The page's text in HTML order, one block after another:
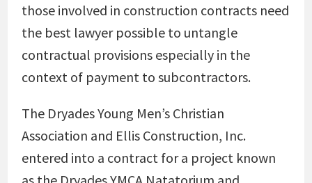
those involved in construction contracts need
the best lawyer possible to untangle
contractual provisions especially in the
context of payment to subcontractors.
The Dryades Young Men’s Christian
Association and Ellis Construction, Inc.
entered into a contract for a project known